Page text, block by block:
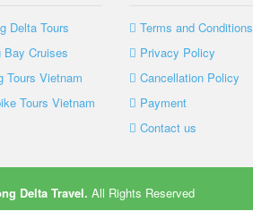
Delta Tours
Bay Cruises
Tours Vietnam
Tours Vietnam
Terms and Conditions
Privacy Policy
Cancellation Policy
Payment
Contact us
Delta Travel. All Rights Reserved